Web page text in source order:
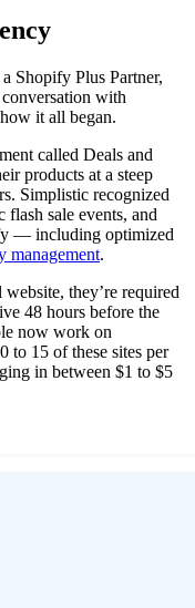
Shopify Plus Partner,
with
it all began.
called Deals and
products at a steep
Simplistic recognized
sale events, and
— including optimized
management.
they’re required
48 hours before the
now work on
to 15 of these sites per
in between $1 to $5